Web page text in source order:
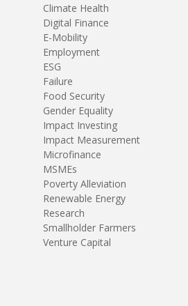
Climate Health
Digital Finance
E-Mobility
Employment
ESG
Failure
Food Security
Gender Equality
Impact Investing
Impact Measurement
Microfinance
MSMEs
Poverty Alleviation
Renewable Energy
Research
Smallholder Farmers
Venture Capital